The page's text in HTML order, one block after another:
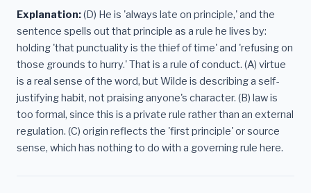
Explanation:(D) He is 'always late on principle,' and the
sentence spells out that principle as a rule he lives by:
holding 'that punctuality is the thief of time' and 'refusing on
those grounds to hurry.' That is a rule of conduct. (A) virtue
is a real sense of the word, but Wilde is describing a self-
justifying habit, not praising anyone's character. (B) law is
too formal, since this is a private rule rather than an external
regulation. (C) origin reflects the 'first principle' or source
sense, which has nothing to do with a governing rule here.